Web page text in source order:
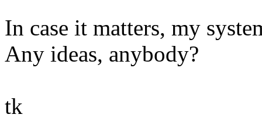
In case it matters, my
Any ideas, anybody?
tk